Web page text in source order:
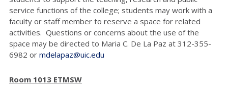
service functions of the college; students may work with a
faculty or staff member to reserve a space for related
activities. Questions or concerns about the use of the
space may be directed to Maria C. De La Paz at 312-355-
6982 or mdelapaz@uic.edu
Room 1013 ETMSW